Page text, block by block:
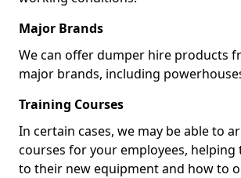
Major Brands
We can offer dumper hire products
major brands, including
Training Courses
In certain cases, we may be able to
courses for your employees, helping
to their new equipment and how to